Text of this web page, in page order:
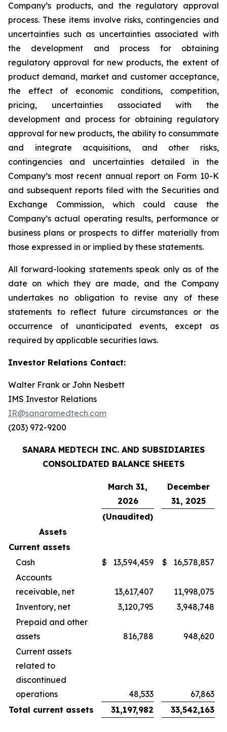
Company’s products, and the regulatory approval
process. These items involve risks, contingencies and
uncertainties such as uncertainties associated with
the development and process for obtaining
regulatory approval for new products, the extent of
product demand, market and customer acceptance,
the effect of economic conditions, competition,
pricing, uncertainties associated with the
development and process for obtaining regulatory
approval for new products, the ability to consummate
and integrate acquisitions, and other risks,
contingencies and uncertainties detailed in the
Company’s most recent annual report on Form 10-K
and subsequent reports filed with the Securities and
Exchange Commission, which could cause the
Company’s actual operating results, performance or
business plans or prospects to differ materially from
those expressed in or implied by these statements.
All forward-looking statements speak only as of the
date on which they are made, and the Company
undertakes no obligation to revise any of these
statements to reflect future circumstances or the
occurrence of unanticipated events, except as
required by applicable securities laws.
Investor Relations Contact:
Walter Frank or John Nesbett
IMS Investor Relations
IR@sanaramedtech.com
(203) 972-9200
SANARA MEDTECH INC. AND SUBSIDIARIES
CONSOLIDATED BALANCE SHEETS
March 31,
2026
December
31, 2025
(Unaudited)
Assets
Current assets
Cash
$ 13,594,459 $
16,578,857
Accounts
receivable, net
13,617,407
11,998,075
Inventory, net
3,120,795
3,948,748
Prepaid and other
assets
816,788
948,620
Current assets
related to
discontinued
operations
48,533
67,863
Total current assets
31,197,982 33,542,163